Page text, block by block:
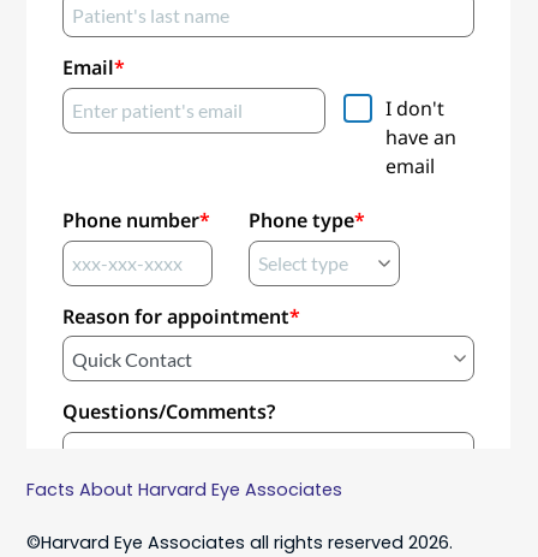
Facts About Harvard Eye Associates
©Harvard Eye Associates all rights reserved 2026.